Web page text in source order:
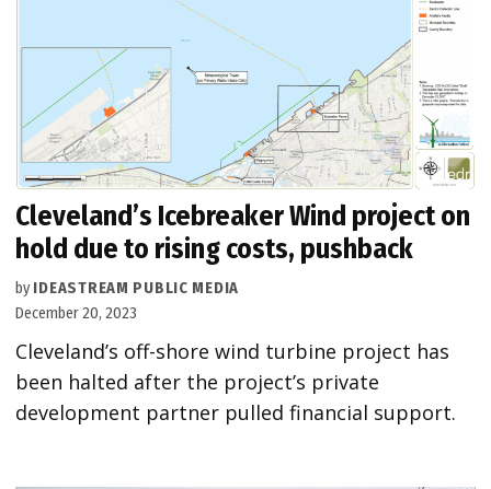
Cleveland’s Icebreaker Wind project on
hold due to rising costs, pushback
by IDEASTREAM PUBLIC MEDIA
December 20, 2023
Cleveland’s off-shore wind turbine project has
been halted after the project’s private
development partner pulled financial support.